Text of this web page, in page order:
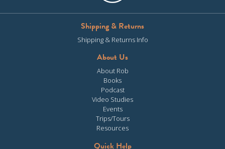
Shipping & Returns
Shipping & Returns Info
About Us
About Rob
Books
Podcast
Video Studies
Events
Trips/Tours
Resources
Quick Help